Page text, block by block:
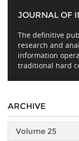
JOURNAL OF
The definitive
research and
information
traditional hard
ARCHIVE
Volume 25